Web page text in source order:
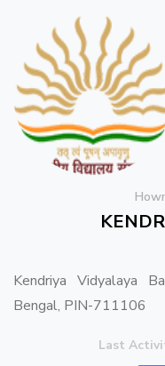
Kendriya Vidyalaya
Bengal, PIN-711106
Last